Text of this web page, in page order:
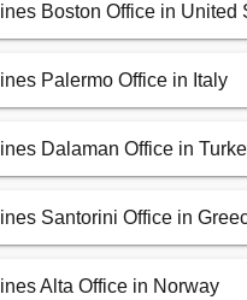
Boston Office in United
Palermo Office in Italy
Dalaman Office in
Santorini Office in
Alta Office in Norway